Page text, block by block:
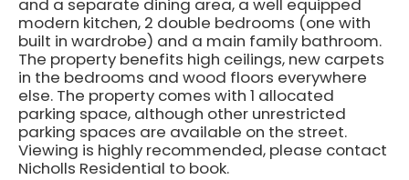
modern kitchen, 2 double bedrooms (one with
built in wardrobe) and a main family bathroom.
The property benefits high ceilings, new carpets
in the bedrooms and wood floors everywhere
else. The property comes with 1 allocated
parking space, although other unrestricted
parking spaces are available on the street.
Viewing is highly recommended, please contact
Nicholls Residential to book.